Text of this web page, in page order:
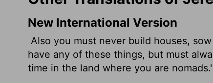
New International Version
Also you must never build houses,
have any of these things, but must
time in the land where you are nomads.'